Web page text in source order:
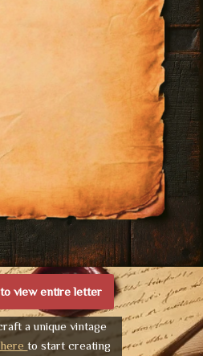
view entire letter
a unique vintage
hereto start creating